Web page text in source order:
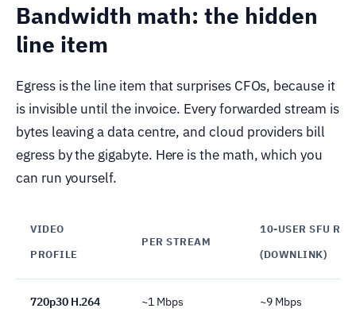
Bandwidth math: the hidden
line item
Egress is the line item that surprises CFOs, because it
is invisible until the invoice. Every forwarded stream is
bytes leaving a data centre, and cloud providers bill
egress by the gigabyte. Here is the math, which you
can run yourself.
VIDEO
PROFILE
PER STREAM
10-USER SFU
(DOWNLINK)
720p30 H.264 ~1 Mbps ~9 Mbps